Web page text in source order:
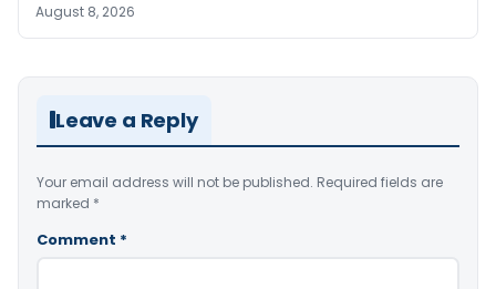
August 8, 2026
Leave a Reply
Your email address will not be published. Required fields are
marked *
Comment *